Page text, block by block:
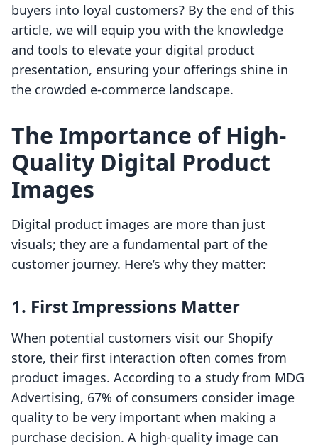
buyers into loyal customers? By the end of this
article, we will equip you with the knowledge
and tools to elevate your digital product
presentation, ensuring your offerings shine in
the crowded e-commerce landscape.
The Importance of High-
Quality Digital Product
Images
Digital product images are more than just
visuals; they are a fundamental part of the
customer journey. Here’s why they matter:
1. First Impressions Matter
When potential customers visit our Shopify
store, their first interaction often comes from
product images. According to a study from MDG
Advertising, 67% of consumers consider image
quality to be very important when making a
purchase decision. A high-quality image can